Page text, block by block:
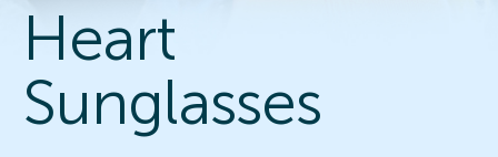
Heart
Sunglasses